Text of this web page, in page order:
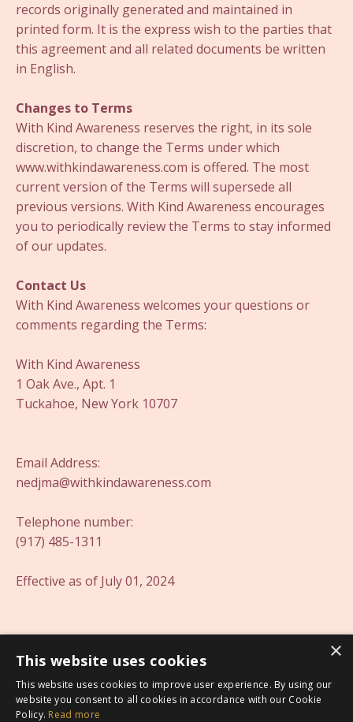
records originally generated and maintained in
printed form. It is the express wish to the parties that
this agreement and all related documents be written
in English.
Changes to Terms
With Kind Awareness reserves the right, in its sole
discretion, to change the Terms under which
www.withkindawareness.com is offered. The most
current version of the Terms will supersede all
previous versions. With Kind Awareness encourages
you to periodically review the Terms to stay informed
of our updates.
Contact Us
With Kind Awareness welcomes your questions or
comments regarding the Terms:
With Kind Awareness
1 Oak Ave., Apt. 1
Tuckahoe, New York 10707
Email Address:
nedjma@withkindawareness.com
Telephone number:
(917) 485-1311
Effective as of July 01, 2024
×
This website uses cookies
This website uses cookies to improve user experience. By using our
website you consent to all cookies in accordance with our Cookie
Policy. Read more